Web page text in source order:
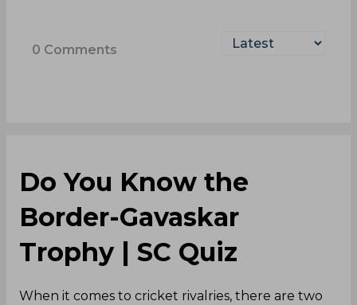
0 Comments
Do You Know the
Border-Gavaskar
Trophy | SC Quiz
When it comes to cricket rivalries, there are two